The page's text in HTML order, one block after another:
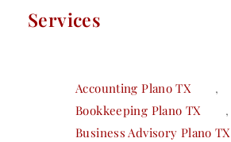
Services
Accounting Plano TX
,
Bookkeeping Plano TX
,
Business Advisory Plano TX